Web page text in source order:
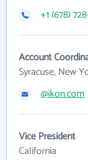
+1 (678)
Account
Syracuse, New
@ikon.com
Vice President
California